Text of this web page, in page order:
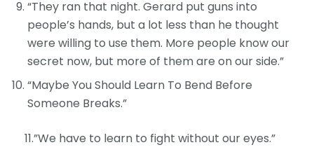
“They ran that night. Gerard put guns into
people’s hands, but a lot less than he thought
were willing to use them. More people know our
secret now, but more of them are on our side.”
“Maybe You Should Learn To Bend Before
Someone Breaks.”
11.”We have to learn to fight without our eyes.”